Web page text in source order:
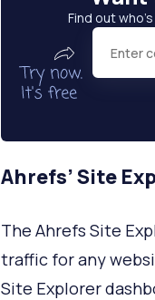
Find out
Ahrefs’ Site
The Ahrefs Site
traffic for any
Site Explorer